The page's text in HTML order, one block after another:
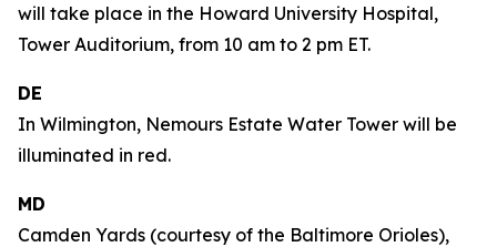
will take place in the Howard University Hospital,
Tower Auditorium, from 10 am to 2 pm ET.
DE
In Wilmington, Nemours Estate Water Tower will be
illuminated in red.
MD
Camden Yards (courtesy of the Baltimore Orioles),